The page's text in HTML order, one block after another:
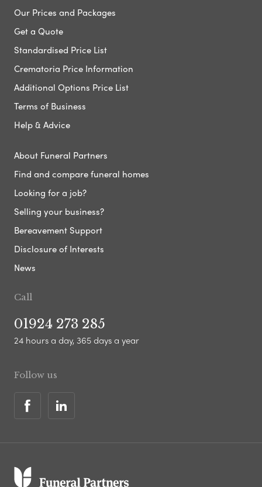
Our Prices and Packages
Get a Quote
Standardised Price List
Crematoria Price Information
Additional Options Price List
Terms of Business
Help & Advice
About Funeral Partners
Find and compare funeral homes
Looking for a job?
Selling your business?
Bereavement Support
Disclosure of Interests
News
Call
01924 273 285
24 hours a day, 365 days a year
Follow us